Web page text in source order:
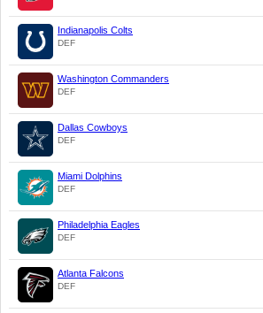
Indianapolis Colts
DEF
Washington Commanders
DEF
Dallas Cowboys
DEF
Miami Dolphins
DEF
Philadelphia Eagles
DEF
Atlanta Falcons
DEF